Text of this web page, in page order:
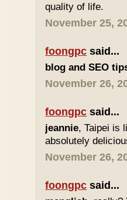
quality of life.
November 25,
foongpc said...
blog and SEO
November 26,
foongpc said...
jeannie, Taipei is
absolutely
November 26,
foongpc said...